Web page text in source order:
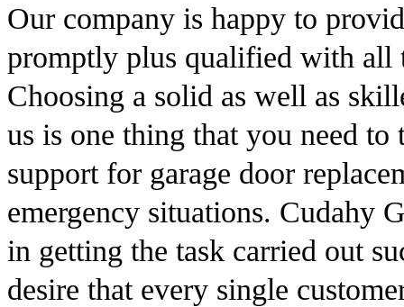
Our company is happy to
promptly plus qualified with all
Choosing a solid as well as
us is one thing that you need
support for garage door
emergency situations. Cudahy
in getting the task carried out
desire that every single